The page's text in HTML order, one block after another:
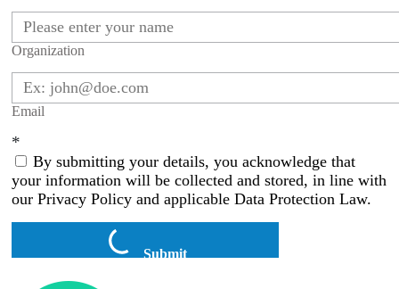
Organization
Email
*
By submitting your details, you acknowledge that
your information will be collected and stored, in line with
our Privacy Policy and applicable Data Protection Law.
Submit